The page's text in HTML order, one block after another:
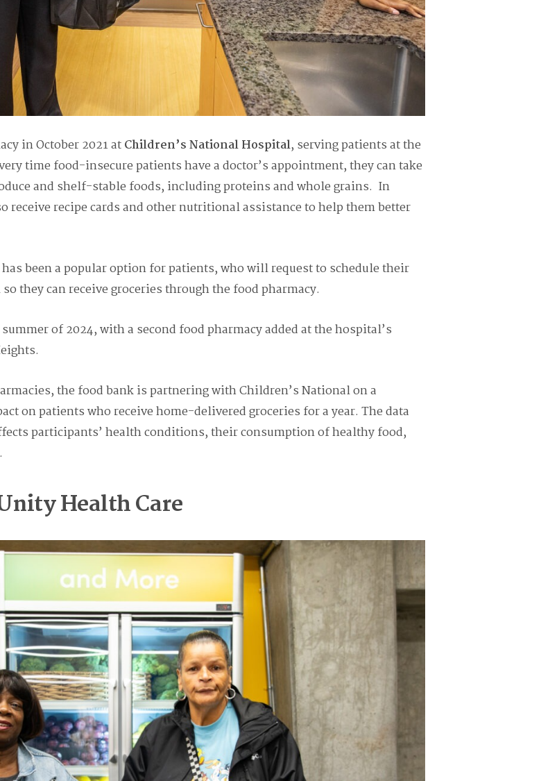
in October 2021atChildren’s National Hospital, serving patients at the
time food-insecure patients have a doctor’s appointment, they can take
and shelf-stable foods, including proteins and whole grains. In
receive recipe cards and other nutritional assistance to help them better
been a popular option for patients, who will request to schedule their
they can receive groceries through the food pharmacy.
of 2024, with a second food pharmacy added at the hospital’s
the food bank is partnering with Children’s National on a
on patients who receive home-delivered groceries for a year. The data
participants’ health conditions, their consumption of healthy food,
Health Care